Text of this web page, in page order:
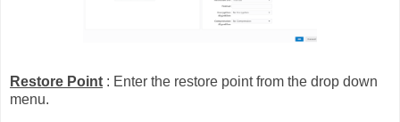
Restore Point : Enter the restore point from the drop down
menu.